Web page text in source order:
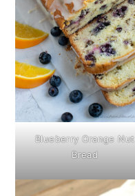
Blueberry Orange Nut
Bread